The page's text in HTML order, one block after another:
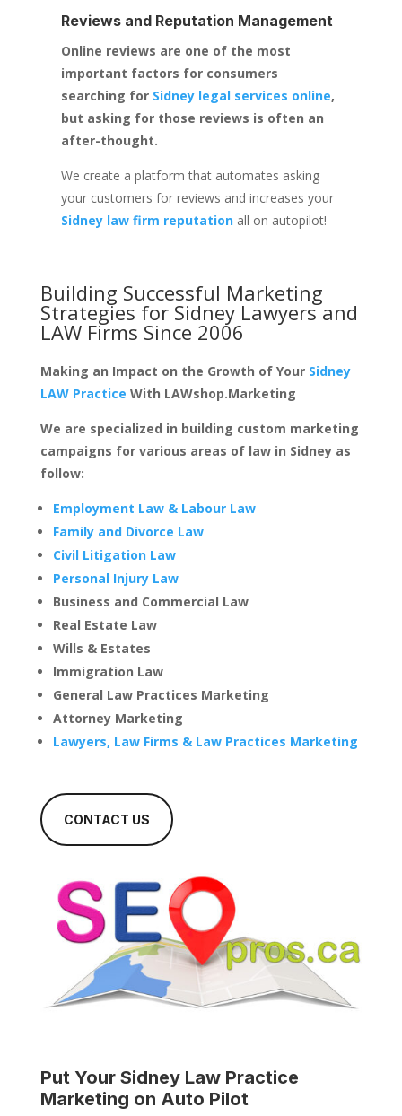
Reviews and Reputation Management
Online reviews are one of the most
important factors for consumers
searching for Sidney legal services online,
but asking for those reviews is often an
after-thought.
We create a platform that automates asking
your customers for reviews and increases your
Sidney law firm reputationall on autopilot!
Building Successful Marketing
Strategies for Sidney Lawyers and
LAW Firms Since 2006
Making an Impact on the Growth of Your Sidney
LAW Practice With LAWshop.Marketing
We are specialized in building custom marketing
campaigns for various areas of law in Sidney as
follow:
Employment Law & Labour Law
Family and Divorce Law
Civil Litigation Law
Personal Injury Law
Business and Commercial Law
Real Estate Law
Wills & Estates
Immigration Law
General Law Practices Marketing
Attorney Marketing
Lawyers, Law Firms & Law Practices Marketing
CONTACT US
Put Your Sidney Law Practice
Marketing on Auto Pilot